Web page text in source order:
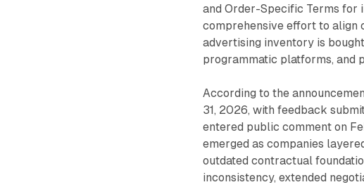
and Order-Specific Terms for
comprehensive effort to align
advertising inventory is
programmatic platforms, and
According to the
31, 2026, with feedback
entered public comment on
emerged as companies
outdated contractual
inconsistency, extended